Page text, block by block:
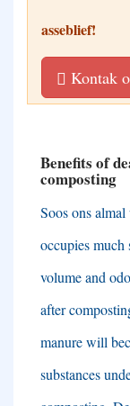
asseblief!
Kontak
Benefits of
composting
Soos ons almal
occupies much
volume and
after
manure will
substances